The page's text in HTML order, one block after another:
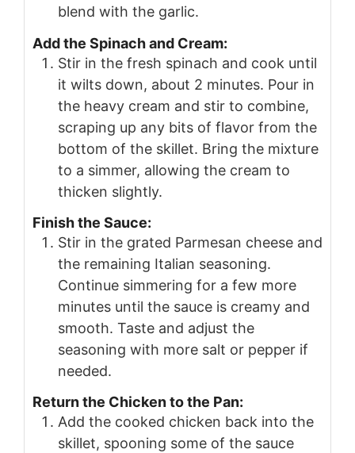
blend with the garlic.
Add the Spinach and Cream:
Stir in the fresh spinach and cook until
it wilts down, about 2 minutes. Pour in
the heavy cream and stir to combine,
scraping up any bits of flavor from the
bottom of the skillet. Bring the mixture
to a simmer, allowing the cream to
thicken slightly.
Finish the Sauce:
Stir in the grated Parmesan cheese and
the remaining Italian seasoning.
Continue simmering for a few more
minutes until the sauce is creamy and
smooth. Taste and adjust the
seasoning with more salt or pepper if
needed.
Return the Chicken to the Pan:
Add the cooked chicken back into the
skillet, spooning some of the sauce